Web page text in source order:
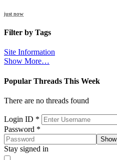
just now
Filter by Tags
Site Information
Show More…
Popular Threads This Week
There are no threads found
Login ID *
Password *
Show
Stay signed in